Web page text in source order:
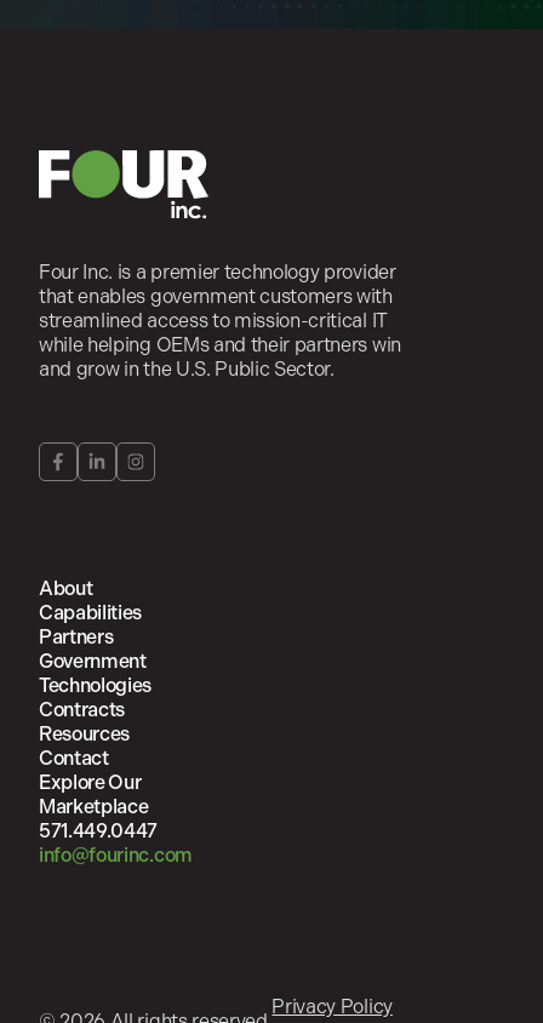
Four Inc. is a premier technology provider
that enables government customers with
streamlined access to mission-critical IT
while helping OEMs and their partners win
and grow in the U.S. Public Sector.
About
Capabilities
Partners
Government
Technologies
Contracts
Resources
Contact
Explore Our
Marketplace
571.449.0447
info@fourinc.com
Privacy Policy